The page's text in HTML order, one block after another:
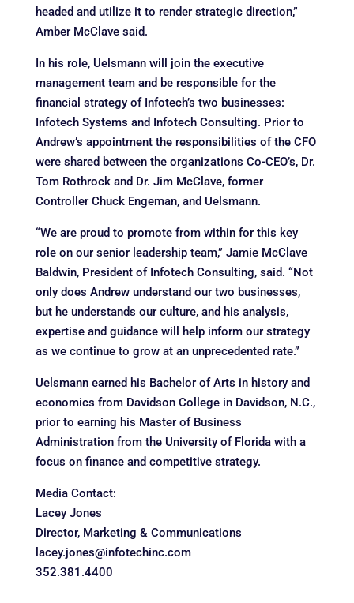
headed and utilize it to render strategic direction,”
Amber McClave said.
In his role, Uelsmann will join the executive
management team and be responsible for the
financial strategy of Infotech’s two businesses:
Infotech Systems and Infotech Consulting. Prior to
Andrew’s appointment the responsibilities of the CFO
were shared between the organizations Co-CEO’s, Dr.
Tom Rothrock and Dr. Jim McClave, former
Controller Chuck Engeman, and Uelsmann.
“We are proud to promote from within for this key
role on our senior leadership team,” Jamie McClave
Baldwin, President of Infotech Consulting, said. “Not
only does Andrew understand our two businesses,
but he understands our culture, and his analysis,
expertise and guidance will help inform our strategy
as we continue to grow at an unprecedented rate.”
Uelsmann earned his Bachelor of Arts in history and
economics from Davidson College in Davidson, N.C.,
prior to earning his Master of Business
Administration from the University of Florida with a
focus on finance and competitive strategy.
Media Contact:
Lacey Jones
Director, Marketing & Communications
lacey.jones@infotechinc.com
352.381.4400